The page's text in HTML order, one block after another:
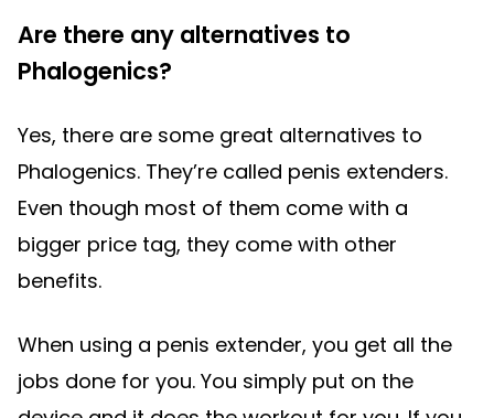
Are there any alternatives to
Phalogenics?
Yes, there are some great alternatives to
Phalogenics. They’re called penis extenders.
Even though most of them come with a
bigger price tag, they come with other
benefits.
When using a penis extender, you get all the
jobs done for you. You simply put on the